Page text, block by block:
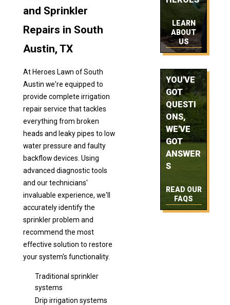
and Sprinkler
Repairs in South
Austin, TX
At Heroes Lawn of South
Austin we're equipped to
provide complete irrigation
repair service that tackles
everything from broken
heads and leaky pipes to low
water pressure and faulty
backflow devices. Using
advanced diagnostic tools
and our technicians'
invaluable experience, we'll
accurately identify the
sprinkler problem and
recommend the most
effective solution to restore
your system's functionality.
Traditional sprinkler
systems
Drip irrigation systems
LEARN
ABOUT
US
YOU'VE
GOT
QUESTI
ONS,
WE'VE
GOT
ANSWER
S
READ OUR
FAQS